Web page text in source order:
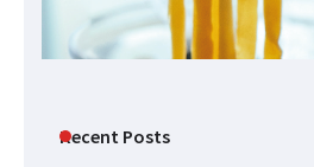
Recent Posts